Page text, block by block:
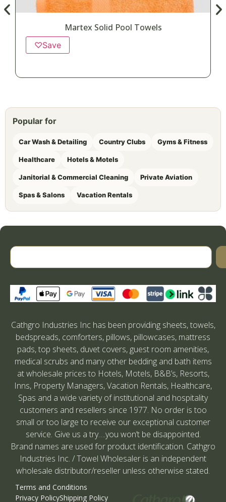
Martex Solid Pool Towels
♡Save
Popular for
Car Wash & Detailing Country Clubs Gyms & Fitness
Healthcare Hotels & Motels
Janitorial & Commercial Cleaning Private Aviation
Spas & Salons Vacation Rentals
Cathgro Industries Inc has been providing sheets, towels,
bedspreads, comforters, pillows, pillowcases, mattress
pads, top sheets, duvet covers, guest room amenities,
medical scrubs and many other bedding and bath items
at wholesale prices to Hotels, Motels, B&B’s, Resorts,
Inns, Property Managers, Vacation Rentals, Healthcare,
Spas and a wide variety of institutional and hospitality
customers and resellers since 1977. No order is too
small or too large to receive our exceptional customer
service. Give us a try….you won’t be disappointed.
Brand names are used for product identification. Cathgro
Industries Inc. / Towel Wholesaler is an independent
wholesale distributor/reseller unless otherwise stated.
Terms and Conditions
Privacy PolicyShipping Policy